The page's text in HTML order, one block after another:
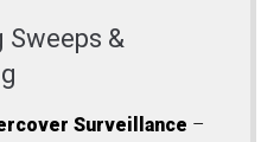
Sweeps &
Surveillance –